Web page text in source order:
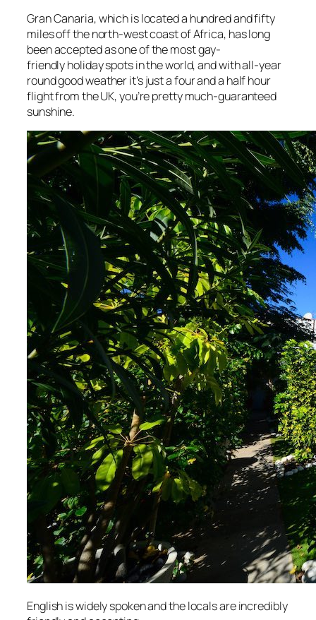
Gran Canaria, which is located a hundred and fifty
miles off the north-west coast of Africa, has long
been accepted as one of the most gay-
friendly holiday spots in the world, and with all-year
round good weather it’s just a four and a half hour
flight from the UK, you’re pretty much-guaranteed
sunshine.
English is widely spoken and the locals are incredibly